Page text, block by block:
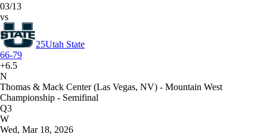
03/13
vs
25Utah State
66-79
+6.5
N
Thomas & Mack Center (Las Vegas, NV) - Mountain West
Championship - Semifinal
Q3
W
Wed, Mar 18, 2026